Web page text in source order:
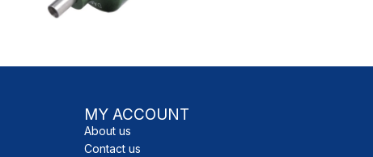
MY ACCOUNT
About us
Contact us